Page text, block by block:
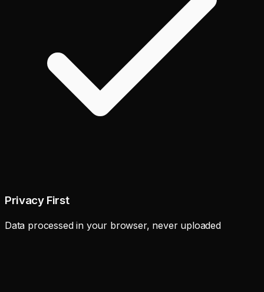
Privacy First
Data processed in your browser, never uploaded